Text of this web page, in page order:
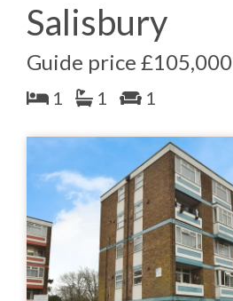
Salisbury
Guide price £105,000
1 1 1